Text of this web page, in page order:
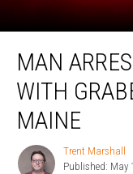
Arrested
Charged
with
Grabbing
Woman
MAN
WITH
MAINE
Trent
Marshall
Trent Marshall
Published: May